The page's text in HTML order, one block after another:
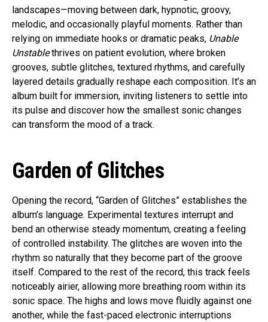
landscapes—moving between dark, hypnotic, groovy,
melodic, and occasionally playful moments. Rather than
relying on immediate hooks or dramatic peaks, Unable
Unstablethrives on patient evolution, where broken
grooves, subtle glitches, textured rhythms, and carefully
layered details gradually reshape each composition. It’s an
album built for immersion, inviting listeners to settle into
its pulse and discover how the smallest sonic changes
can transform the mood of a track.
Garden of Glitches
Opening the record, “Garden of Glitches” establishes the
album’s language. Experimental textures interrupt and
bend an otherwise steady momentum, creating a feeling
of controlled instability. The glitches are woven into the
rhythm so naturally that they become part of the groove
itself. Compared to the rest of the record, this track feels
noticeably airier, allowing more breathing room within its
sonic space. The highs and lows move fluidly against one
another, while the fast-paced electronic interruptions